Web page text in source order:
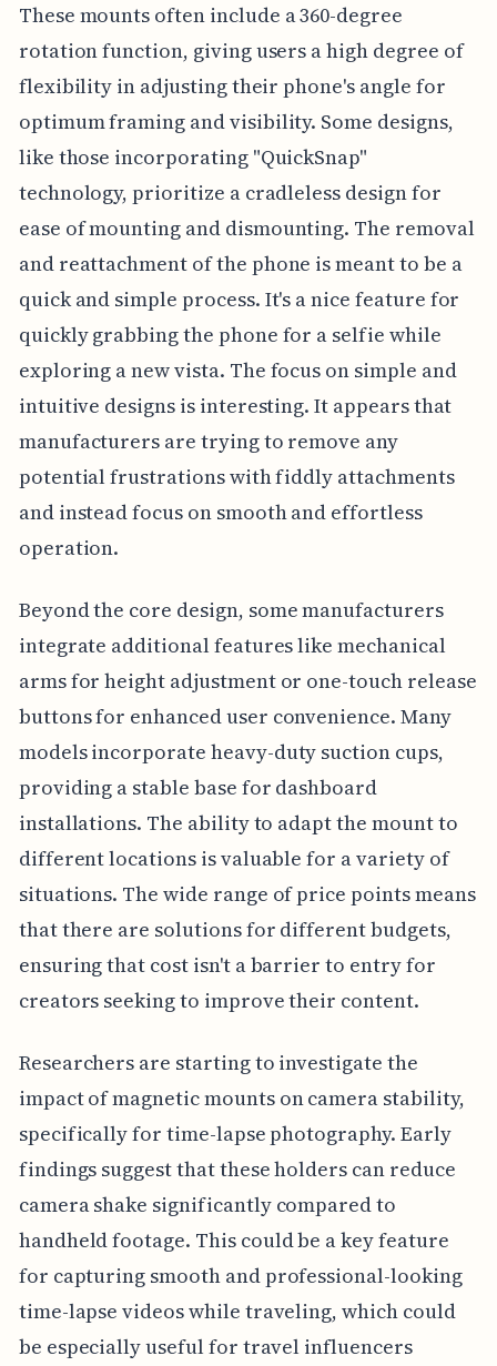
These mounts often include a 360-degree
rotation function, giving users a high degree of
flexibility in adjusting their phone's angle for
optimum framing and visibility. Some designs,
like those incorporating "QuickSnap"
technology, prioritize a cradleless design for
ease of mounting and dismounting. The removal
and reattachment of the phone is meant to be a
quick and simple process. It's a nice feature for
quickly grabbing the phone for a selfie while
exploring a new vista. The focus on simple and
intuitive designs is interesting. It appears that
manufacturers are trying to remove any
potential frustrations with fiddly attachments
and instead focus on smooth and effortless
operation.
Beyond the core design, some manufacturers
integrate additional features like mechanical
arms for height adjustment or one-touch release
buttons for enhanced user convenience. Many
models incorporate heavy-duty suction cups,
providing a stable base for dashboard
installations. The ability to adapt the mount to
different locations is valuable for a variety of
situations. The wide range of price points means
that there are solutions for different budgets,
ensuring that cost isn't a barrier to entry for
creators seeking to improve their content.
Researchers are starting to investigate the
impact of magnetic mounts on camera stability,
specifically for time-lapse photography. Early
findings suggest that these holders can reduce
camera shake significantly compared to
handheld footage. This could be a key feature
for capturing smooth and professional-looking
time-lapse videos while traveling, which could
be especially useful for travel influencers